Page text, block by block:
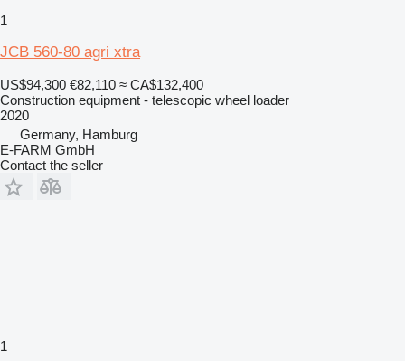
1
JCB 560-80 agri xtra
US$94,300 €82,110 ≈ CA$132,400
Construction equipment - telescopic wheel loader
2020
Germany, Hamburg
E-FARM GmbH
Contact the seller
1